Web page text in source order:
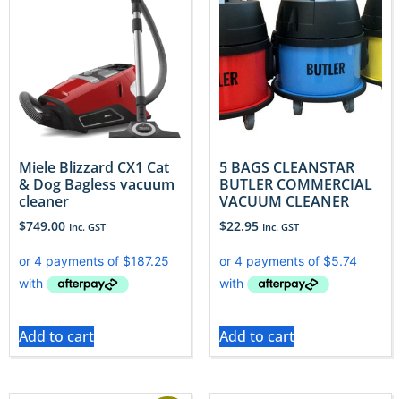
Miele Blizzard CX1 Cat
& Dog Bagless vacuum
cleaner
$749.00 Inc. GST
Add to cart
5 BAGS CLEANSTAR
BUTLER COMMERCIAL
VACUUM CLEANER
$22.95 Inc. GST
Add to cart